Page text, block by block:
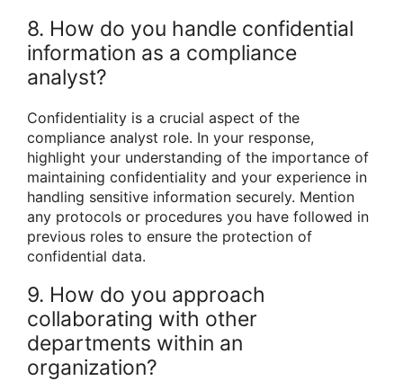
8. How do you handle confidential
information as a compliance
analyst?
Confidentiality is a crucial aspect of the
compliance analyst role. In your response,
highlight your understanding of the importance of
maintaining confidentiality and your experience in
handling sensitive information securely. Mention
any protocols or procedures you have followed in
previous roles to ensure the protection of
confidential data.
9. How do you approach
collaborating with other
departments within an
organization?